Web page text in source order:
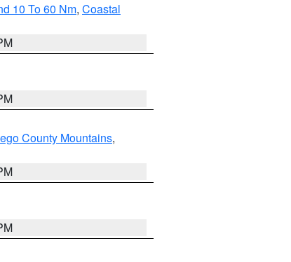
10 To 60 Nm, Coastal
County Mountains,